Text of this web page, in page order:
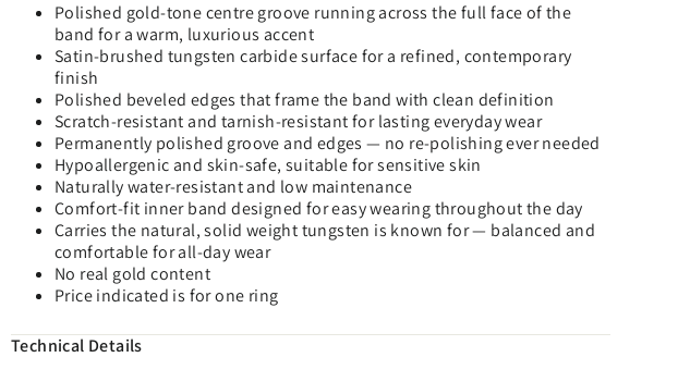
Polished gold-tone centre groove running across the full face of the
band for a warm, luxurious accent
Satin-brushed tungsten carbide surface for a refined, contemporary
finish
Polished beveled edges that frame the band with clean definition
Scratch-resistant and tarnish-resistant for lasting everyday wear
Permanently polished groove and edges — no re-polishing ever needed
Hypoallergenic and skin-safe, suitable for sensitive skin
Naturally water-resistant and low maintenance
Comfort-fit inner band designed for easy wearing throughout the day
Carries the natural, solid weight tungsten is known for — balanced and
comfortable for all-day wear
No real gold content
Price indicated is for one ring
Technical Details